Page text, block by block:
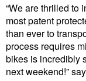
“We are thrilled to
most patent
than ever to
process requires
bikes is incredibly
next weekend!”